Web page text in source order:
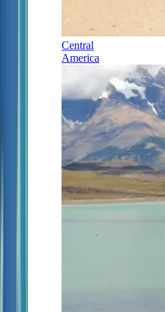
Central
America